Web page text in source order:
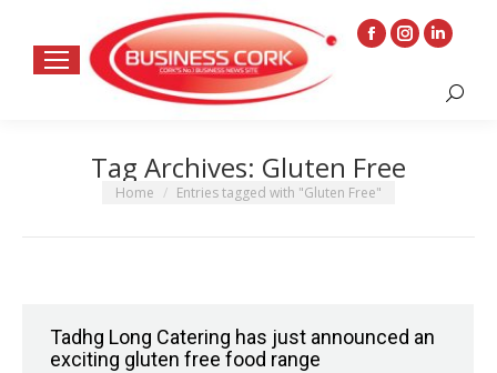
Facebook
new
window
Instagram
opens
new
Linkedin
opens
Search:
Tag Archives: Gluten Free
You are here:
Home Entries tagged with "Gluten Free"
Tadhg Long Catering has just announced an
exciting gluten free food range